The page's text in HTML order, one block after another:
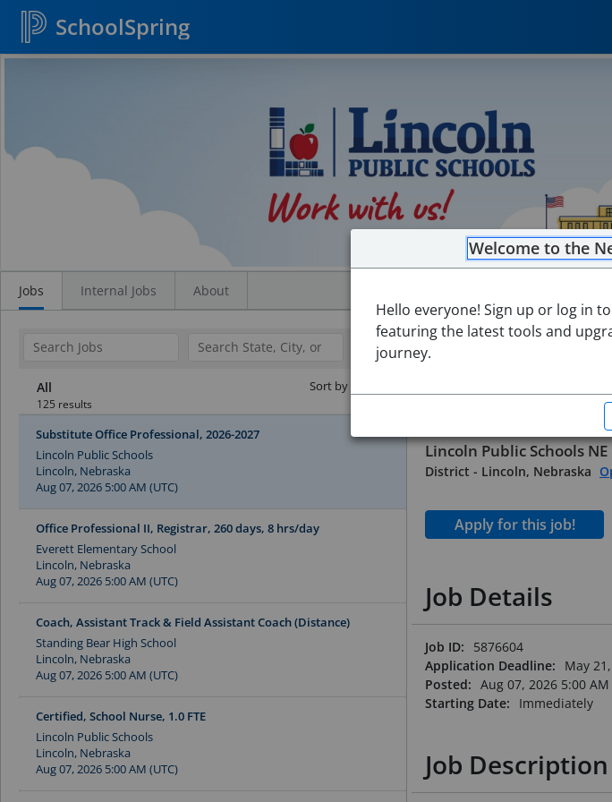
SchoolSpring
Jobs
Jobs Internal Jobs About
All
125 results
Sort by Date:
Substitute Office Professional, 2026-2027
Lincoln Public Schools
Lincoln, Nebraska
Aug 07, 2026 5:00 AM (UTC)
Office Professional II, Registrar, 260 days, 8 hrs/day
Everett Elementary School
Lincoln, Nebraska
Aug 07, 2026 5:00 AM (UTC)
Coach, Assistant Track & Field Assistant Coach (Distance)
Standing Bear High School
Lincoln, Nebraska
Aug 07, 2026 5:00 AM (UTC)
Certified, School Nurse, 1.0 FTE
Lincoln Public Schools
Lincoln, Nebraska
Aug 07, 2026 5:00 AM (UTC)
Substitute
Lincoln Public Schools NE
District - Lincoln, Nebraska
Job Details
Job ID:
5876604
Application Deadline:
May
Posted: Aug 07, 2026 5:00 AM
Starting Date:
Immediately
Job Description
Welcome to the
Hello everyone! Sign up or log in
featuring the latest tools and
journey.